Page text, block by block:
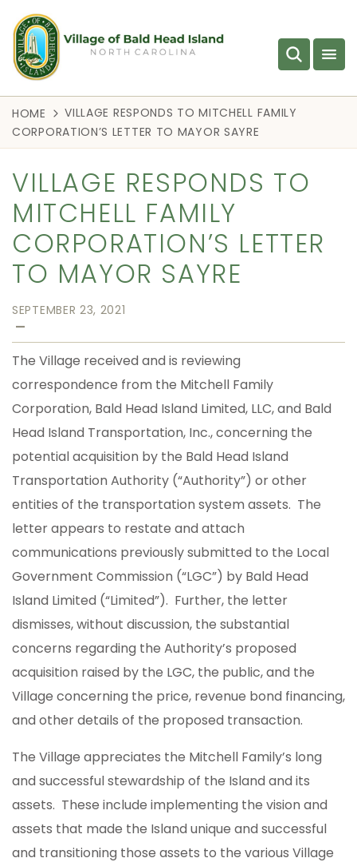
HOME
VILLAGE RESPONDS TO MITCHELL FAMILY
CORPORATION’S LETTER TO MAYOR SAYRE
VILLAGE RESPONDS TO
MITCHELL FAMILY
CORPORATION’S LETTER
TO MAYOR SAYRE
SEPTEMBER 23, 2021
—
The Village received and is reviewing
correspondence from the Mitchell Family
Corporation, Bald Head Island Limited, LLC, and Bald
Head Island Transportation, Inc., concerning the
potential acquisition by the Bald Head Island
Transportation Authority (“Authority”) or other
entities of the transportation system assets. The
letter appears to restate and attach
communications previously submitted to the Local
Government Commission (“LGC”) by Bald Head
Island Limited (“Limited”). Further, the letter
dismisses, without discussion, the substantial
concerns regarding the Authority’s proposed
acquisition raised by the LGC, the public, and the
Village concerning the price, revenue bond financing,
and other details of the proposed transaction.
The Village appreciates the Mitchell Family’s long
and successful stewardship of the Island and its
assets. These include implementing the vision and
assets that made the Island unique and successful
and transitioning those assets to the various Village